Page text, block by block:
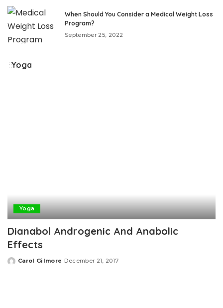
When Should You Consider a Medical Weight Loss
Program?
September 25, 2022
Yoga
Yoga
Dianabol Androgenic And Anabolic
Effects
Posted
Carol Gilmore December 21, 2017